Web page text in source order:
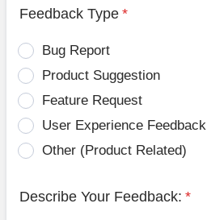
Feedback Type *
Bug Report
Product Suggestion
Feature Request
User Experience Feedback
Other (Product Related)
Describe Your Feedback: *